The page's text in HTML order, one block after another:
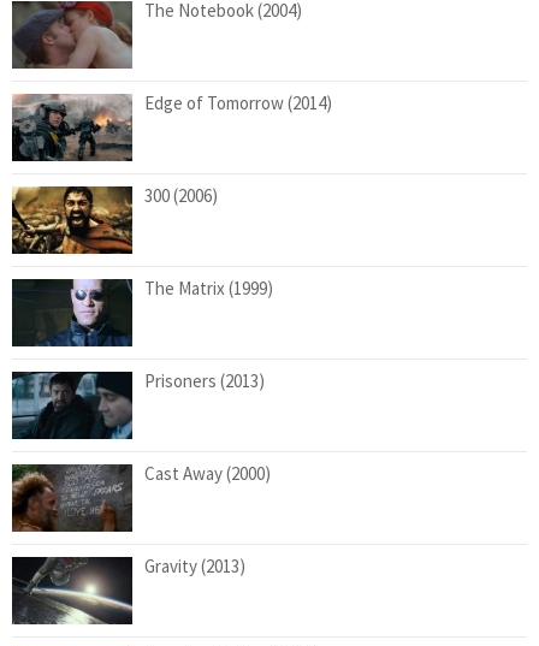
The Notebook (2004)
Edge of Tomorrow (2014)
300 (2006)
The Matrix (1999)
Prisoners (2013)
Cast Away (2000)
Gravity (2013)